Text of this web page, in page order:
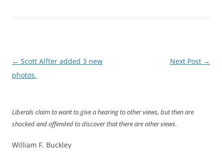
Post
navigation
← Scott Alfter added 3 new
photos.
Next Post →
Liberals claim to want to give a hearing to other views, but then are
shocked and offended to discover that there are other views.
William F. Buckley